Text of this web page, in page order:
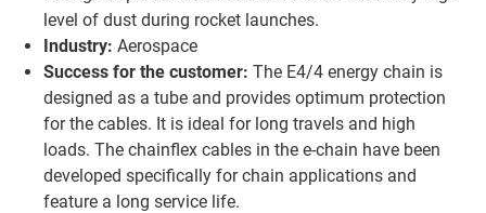
level of dust during rocket launches.
Industry: Aerospace
Success for the customer: The E4/4 energy chain is
designed as a tube and provides optimum protection
for the cables. It is ideal for long travels and high
loads. The chainflex cables in the e-chain have been
developed specifically for chain applications and
feature a long service life.